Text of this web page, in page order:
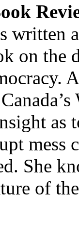
written
on the
as
mess
She
of